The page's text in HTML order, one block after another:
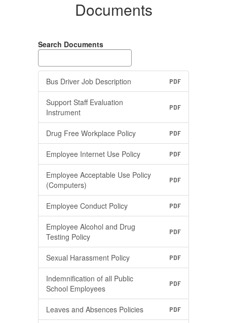
Documents
Search Documents
Bus Driver Job Description PDF
Support Staff Evaluation
Instrument
PDF
Drug Free Workplace Policy PDF
Employee Internet Use Policy PDF
Employee Acceptable Use Policy
(Computers)
PDF
Employee Conduct Policy PDF
Employee Alcohol and Drug
Testing Policy
PDF
Sexual Harassment Policy PDF
Indemnification of all Public
School Employees
PDF
Leaves and Absences Policies PDF